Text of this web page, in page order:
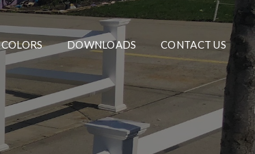
COLORS DOWNLOADS CONTACT US